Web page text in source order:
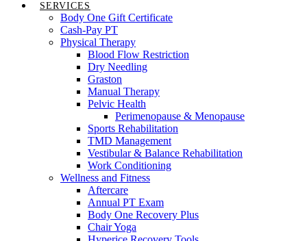
SERVICES
Body One Gift Certificate
Cash-Pay PT
Physical Therapy
Blood Flow Restriction
Dry Needling
Graston
Manual Therapy
Pelvic Health
Perimenopause & Menopause
Sports Rehabilitation
TMD Management
Vestibular & Balance Rehabilitation
Work Conditioning
Wellness and Fitness
Aftercare
Annual PT Exam
Body One Recovery Plus
Chair Yoga